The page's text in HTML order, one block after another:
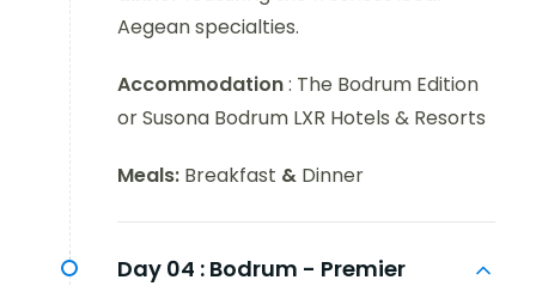
Aegean specialties.
Accommodation: The Bodrum Edition
or Susona Bodrum LXR Hotels & Resorts
Meals: Breakfast & Dinner
Day 04 : Bodrum - Premier